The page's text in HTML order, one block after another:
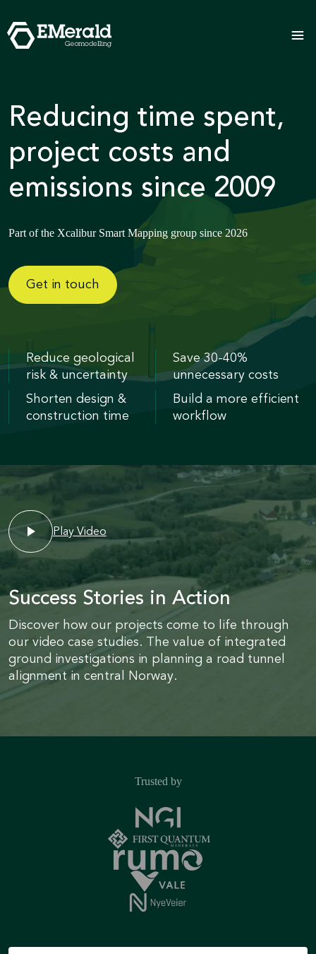
Reducing time spent,
project costs and
emissions since 2009
Part of the Xcalibur Smart Mapping group since 2026
Get in touch
Reduce geological
risk & uncertainty
Save 30-40%
unnecessary costs
Shorten design &
construction time
Build a more efficient
workflow
Play Video
Success Stories in Action
Discover how our projects come to life through
our video case studies. The value of integrated
ground investigations in planning a road tunnel
alignment in central Norway.
Trusted by